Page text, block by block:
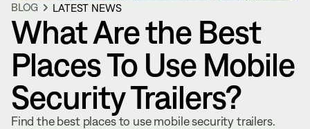
BLOG LATEST NEWS
What Are the Best
Places To Use Mobile
Security Trailers?
Find the best places to use mobile security trailers.